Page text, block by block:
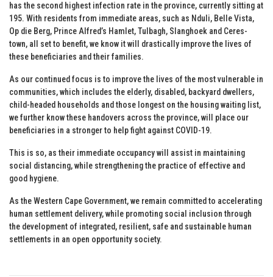
has the second highest infection rate in the province, currently sitting at
195. With residents from immediate areas, such as Nduli, Belle Vista,
Op die Berg, Prince Alfred’s Hamlet, Tulbagh, Slanghoek and Ceres-
town, all set to benefit, we know it will drastically improve the lives of
these beneficiaries and their families.
As our continued focus is to improve the lives of the most vulnerable in
communities, which includes the elderly, disabled, backyard dwellers,
child-headed households and those longest on the housing waiting list,
we further know these handovers across the province, will place our
beneficiaries in a stronger to help fight against COVID-19.
This is so, as their immediate occupancy will assist in maintaining
social distancing, while strengthening the practice of effective and
good hygiene.
As the Western Cape Government, we remain committed to accelerating
human settlement delivery, while promoting social inclusion through
the development of integrated, resilient, safe and sustainable human
settlements in an open opportunity society.